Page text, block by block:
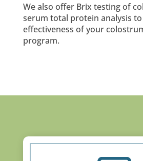
We also offer Brix testing of
serum total protein analysis to
effectiveness of your
program.